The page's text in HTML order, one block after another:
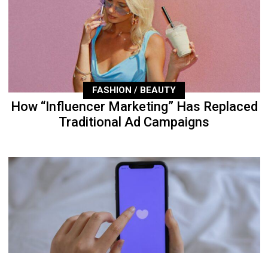
FASHION / BEAUTY
How “Influencer Marketing” Has Replaced
Traditional Ad Campaigns